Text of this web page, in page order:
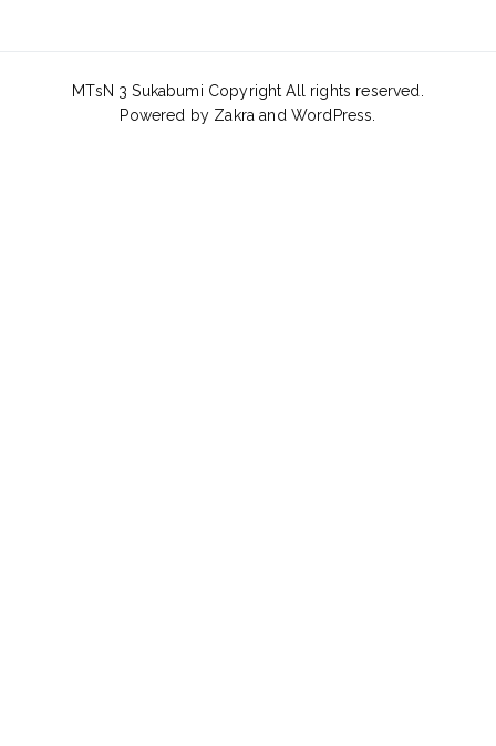
MTsN 3 Sukabumi Copyright All rights reserved.
Powered by Zakra and WordPress